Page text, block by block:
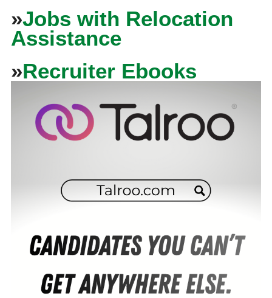
»Jobs with Relocation
Assistance
»Recruiter Ebooks